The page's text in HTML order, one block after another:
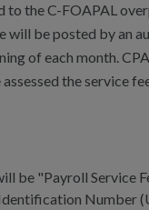
the C-FOAPAL
will be posted by an
of each month.
the service
be "Payroll Service
Number